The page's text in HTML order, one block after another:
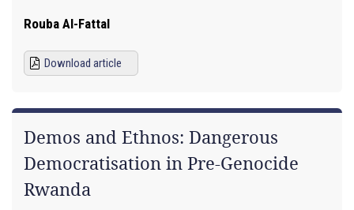
Rouba Al-Fattal
Download article
Demos and Ethnos: Dangerous
Democratisation in Pre-Genocide
Rwanda